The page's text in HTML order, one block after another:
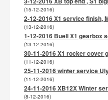
(15-12-2016)
2-12-2016 X1 service finish,
(13-12-2016)
1-12-2016 Buell X1 gearbox
(13-12-2016)
30-11-2016 X1 rocker cover
(11-12-2016)
25-11-2016 winter service
(11-12-2016)
24-11-2016 XB12X Winter
(8-12-2016)